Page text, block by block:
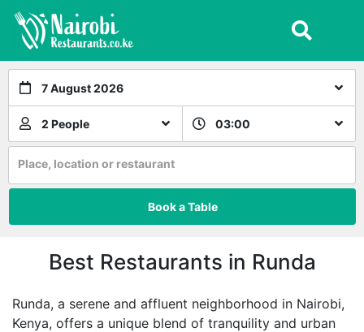
7 August 2026
2 People 03:00
Place, location or restaurant
Book a Table
Best Restaurants in Runda
Runda, a serene and affluent neighborhood in Nairobi,
Kenya, offers a unique blend of tranquility and urban